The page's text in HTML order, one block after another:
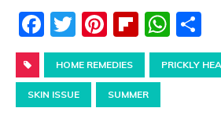
F
a
c
e
T
w
it
te
Pi
nt
er
e
Fl
ip
b
o
W
h
at
h
HOME REMEDIES PRICKLY
SKIN ISSUE SUMMER